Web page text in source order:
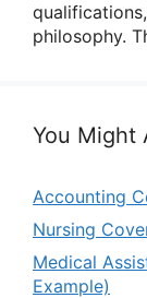
philosophy.
You Might
Accounting
Nursing
Medical
Example)